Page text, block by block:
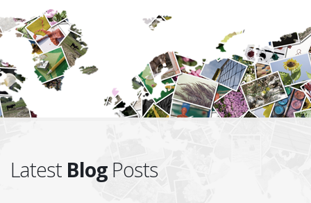
Latest Blog Posts